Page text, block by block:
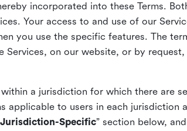
incorporated into these Terms.
Your access to and use of our
you use the specific features. The
Services, on our website, or by
a jurisdiction for which there are
applicable to users in each jurisdiction
Specific” section below,